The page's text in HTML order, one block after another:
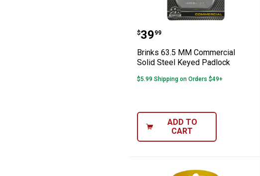
Brinks 63.5 MM
Price:
$39
. 99
Brinks 63.5 MM Commercial
Solid Steel Keyed Padlock
$5.99 Shipping on Orders $49+
ADD TO
CART